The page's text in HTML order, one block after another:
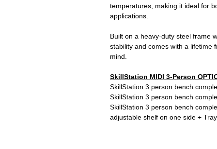
temperatures, making it ideal for
applications.
Built on a heavy‑duty steel frame
stability and comes with a lifetime
mind.
SkillStation MIDI 3-Person
SkillStation 3 person bench
SkillStation 3 person bench
SkillStation 3 person bench
adjustable shelf on one side +